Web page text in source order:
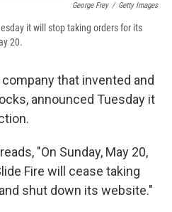
George Frey / Getty Images
it will stop taking orders for its
20.
that invented and
announced Tuesday it
"On Sunday, May 20,
Fire will cease taking
shut down its website."